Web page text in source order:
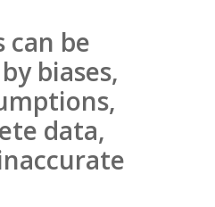
can be
biases,
data,